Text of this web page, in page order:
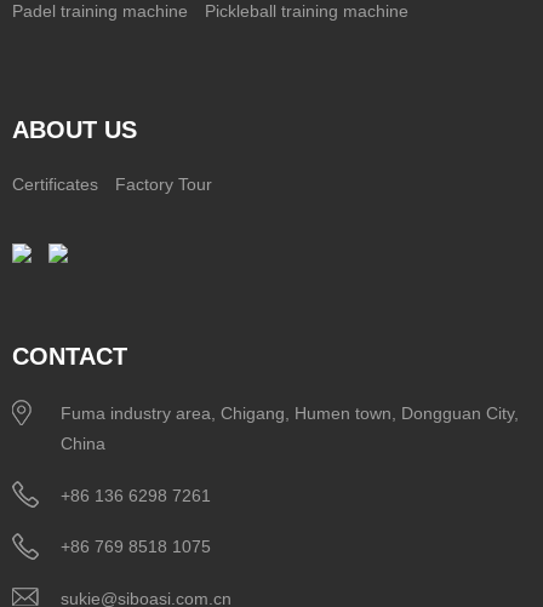
Padel training machine Pickleball training machine
ABOUT US
Certificates Factory Tour
CONTACT
Fuma industry area, Chigang, Humen town, Dongguan City,
China
+86 136 6298 7261
+86 769 8518 1075
sukie@siboasi.com.cn